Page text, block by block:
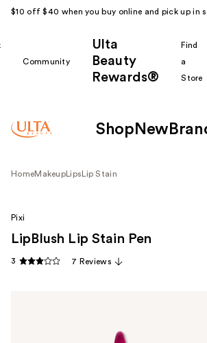
$10 off $40 when you buy online and pick up in
Community
Ulta
Beauty
Rewards®
Find
a
Store
Shop New
HomeMakeup Lips Lip Stain
Pixi
LipBlush Lip Stain Pen
3 7 Reviews